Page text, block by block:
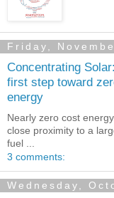
Friday,
Concentrating
first step toward
energy
Nearly zero cost
close proximity to a
fuel ...
3 comments:
Wednesday,